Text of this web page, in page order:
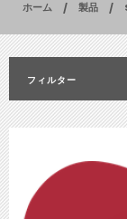
ホーム 製品
フィルター